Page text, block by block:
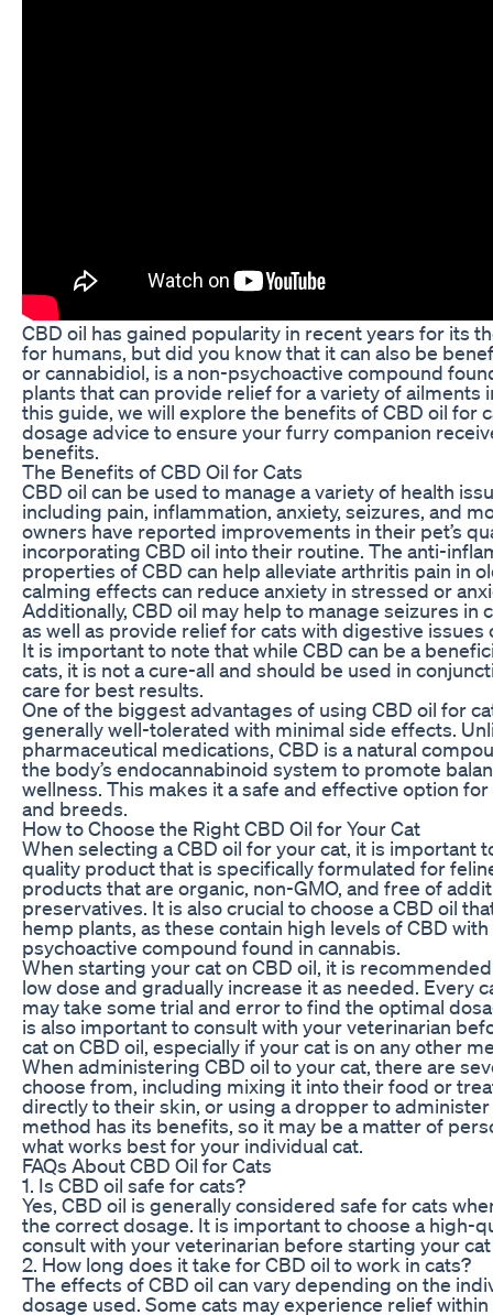
CBD oil has gained popularity in recent years for its
for humans, but did you know that it can also be
or cannabidiol, is a non-psychoactive compound
plants that can provide relief for a variety of ailments
this guide, we will explore the benefits of CBD oil for
dosage advice to ensure your furry companion
benefits.
The Benefits of CBD Oil for Cats
CBD oil can be used to manage a variety of health
including pain, inflammation, anxiety, seizures, and
owners have reported improvements in their pet’s
incorporating CBD oil into their routine. The anti-
properties of CBD can help alleviate arthritis pain in
calming effects can reduce anxiety in stressed or
Additionally, CBD oil may help to manage seizures in
as well as provide relief for cats with digestive issues
It is important to note that while CBD can be a
cats, it is not a cure-all and should be used in
care for best results.
One of the biggest advantages of using CBD oil for
generally well-tolerated with minimal side effects.
pharmaceutical medications, CBD is a natural
the body’s endocannabinoid system to promote
wellness. This makes it a safe and effective option for
and breeds.
How to Choose the Right CBD Oil for Your Cat
When selecting a CBD oil for your cat, it is important
quality product that is specifically formulated for
products that are organic, non-GMO, and free of
preservatives. It is also crucial to choose a CBD oil
hemp plants, as these contain high levels of CBD
psychoactive compound found in cannabis.
When starting your cat on CBD oil, it is
low dose and gradually increase it as needed. Every
may take some trial and error to find the optimal
is also important to consult with your veterinarian
cat on CBD oil, especially if your cat is on any other
When administering CBD oil to your cat, there are
choose from, including mixing it into their food or
directly to their skin, or using a dropper to administer
method has its benefits, so it may be a matter of
what works best for your individual cat.
FAQs About CBD Oil for Cats
1. Is CBD oil safe for cats?
Yes, CBD oil is generally considered safe for cats
the correct dosage. It is important to choose a high-
consult with your veterinarian before starting your cat
2. How long does it take for CBD oil to work in cats?
The effects of CBD oil can vary depending on the
dosage used. Some cats may experience relief